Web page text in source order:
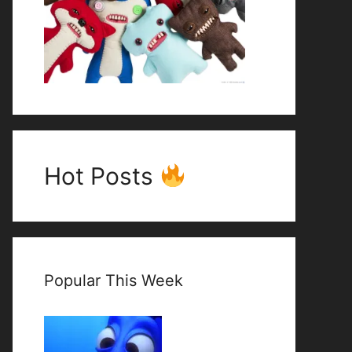
Hot Posts
Popular This Week